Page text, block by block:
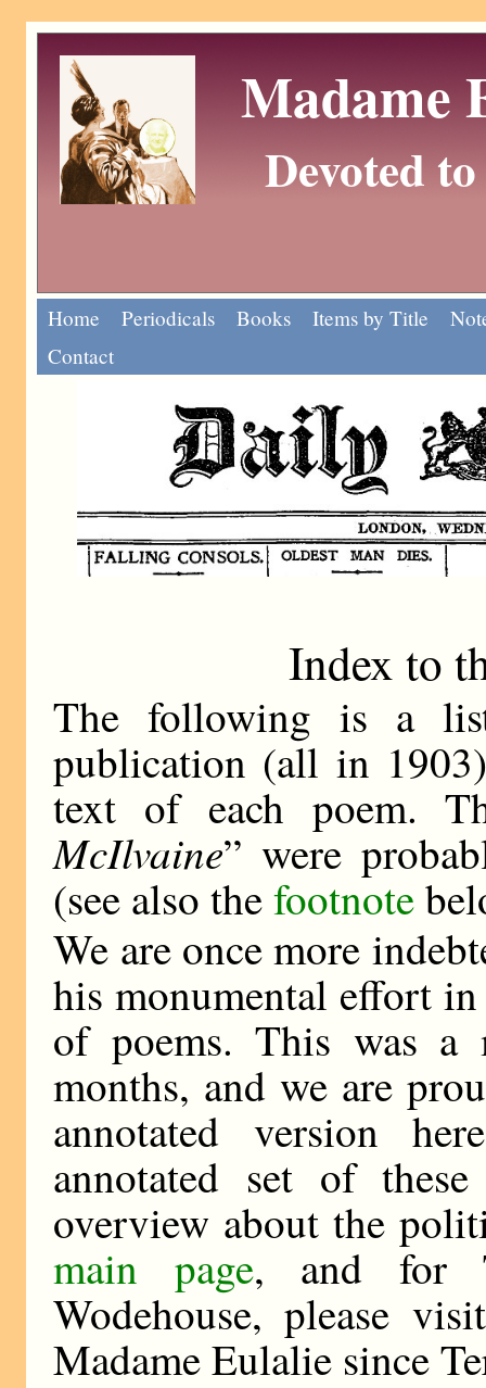
Madame
Devoted
Home Periodicals Books Items by Title
Contact
Index to
The following is a
publication (all in
text of each poem.
McIlvaine” were
(see also thefootnote
We are once more
his monumental effort
of poems. This was a
months, and we are
annotated version
annotated set of
overview about the
main page, and for
Wodehouse, please
Madame Eulalie since